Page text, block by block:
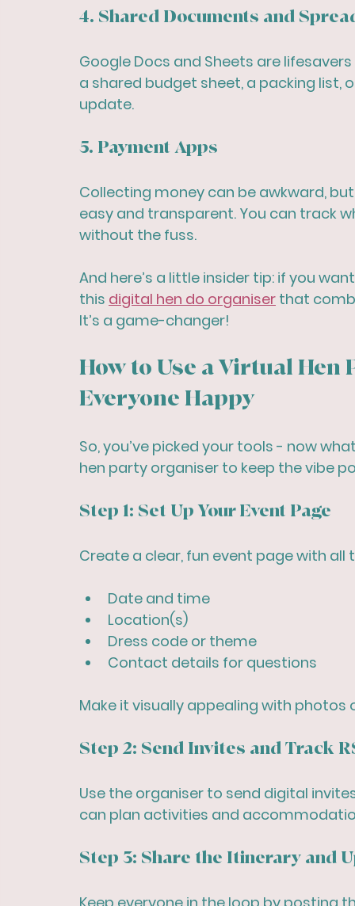
4. Shared Documents and
Google Docs and Sheets are
a shared budget sheet, a packing list,
update.
5. Payment Apps
Collecting money can be awkward,
easy and transparent. You can track
without the fuss.
And here’s a little insider tip: if you
this digital hen do organiser that
It’s a game-changer!
How to Use a Virtual
Everyone Happy
So, you’ve picked your tools - now
hen party organiser to keep the vibe
Step 1: Set Up Your Event Page
Create a clear, fun event page with all
Date and time
Location(s)
Dress code or theme
Contact details for questions
Make it visually appealing with
Step 2: Send Invites and Track
Use the organiser to send digital
can plan activities and
Step 3: Share the Itinerary and